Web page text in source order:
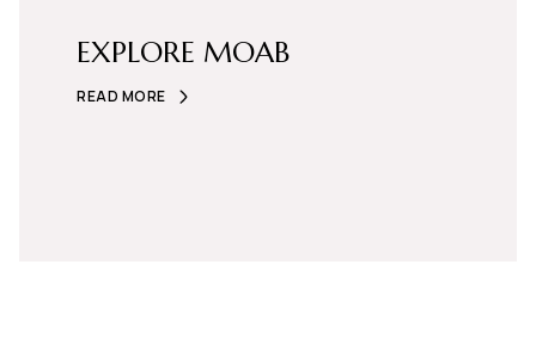
EXPLORE MOAB
READ MORE